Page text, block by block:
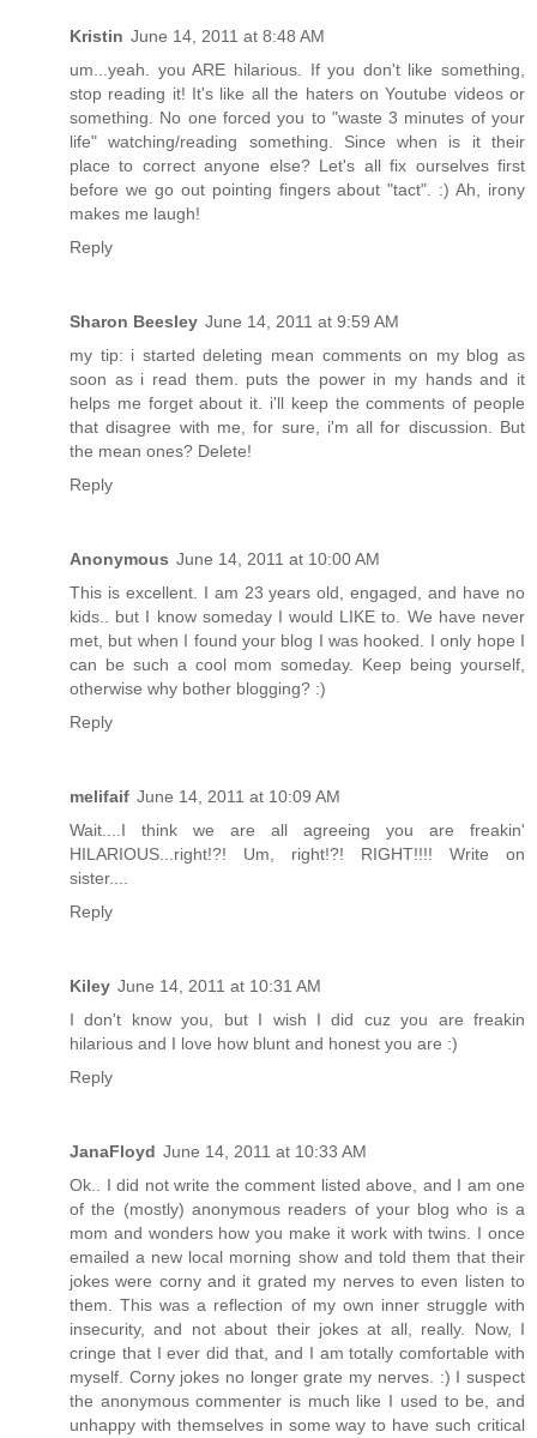
Kristin June 14, 2011 at 8:48 AM
um...yeah. you ARE hilarious. If you don't like something,
stop reading it! It's like all the haters on Youtube videos or
something. No one forced you to "waste 3 minutes of your
life" watching/reading something. Since when is it their
place to correct anyone else? Let's all fix ourselves first
before we go out pointing fingers about "tact". :) Ah, irony
makes me laugh!
Reply
Sharon Beesley June 14, 2011 at 9:59 AM
my tip: i started deleting mean comments on my blog as
soon as i read them. puts the power in my hands and it
helps me forget about it. i'll keep the comments of people
that disagree with me, for sure, i'm all for discussion. But
the mean ones? Delete!
Reply
Anonymous June 14, 2011 at 10:00 AM
This is excellent. I am 23 years old, engaged, and have no
kids.. but I know someday I would LIKE to. We have never
met, but when I found your blog I was hooked. I only hope I
can be such a cool mom someday. Keep being yourself,
otherwise why bother blogging? :)
Reply
melifaif June 14, 2011 at 10:09 AM
Wait....I think we are all agreeing you are freakin'
HILARIOUS...right!?! Um, right!?! RIGHT!!!! Write on
sister....
Reply
Kiley June 14, 2011 at 10:31 AM
I don't know you, but I wish I did cuz you are freakin
hilarious and I love how blunt and honest you are :)
Reply
JanaFloyd June 14, 2011 at 10:33 AM
Ok.. I did not write the comment listed above, and I am one
of the (mostly) anonymous readers of your blog who is a
mom and wonders how you make it work with twins. I once
emailed a new local morning show and told them that their
jokes were corny and it grated my nerves to even listen to
them. This was a reflection of my own inner struggle with
insecurity, and not about their jokes at all, really. Now, I
cringe that I ever did that, and I am totally comfortable with
myself. Corny jokes no longer grate my nerves. :) I suspect
the anonymous commenter is much like I used to be, and
unhappy with themselves in some way to have such critical